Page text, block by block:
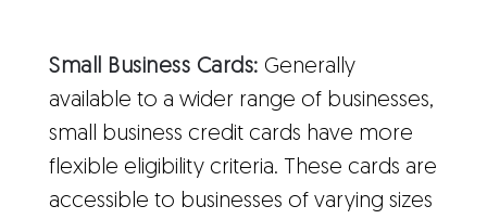
Small Business Cards: Generally
available to a wider range of businesses,
small business credit cards have more
flexible eligibility criteria. These cards are
accessible to businesses of varying sizes